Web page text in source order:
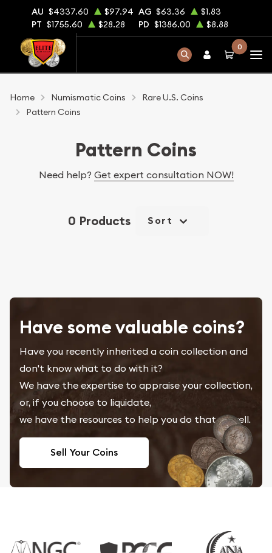
AU $4337.60 $97.94 AG $63.36
$1.83
PT $1755.60 $28.28 PD $1386.00 $8.88
0
Home Numismatic Coins
Rare U.S. Coins
Pattern Coins
Pattern Coins
Need help? Get expert consultation NOW!
0 Products Sort
Have some valuable coins?
Have you recently inherited a coin collection and
don't know what to do with it?
We have the expertise to appraise your collection,
or, if you choose to liquidate,
we have the resources to help you do that as well.
Sell Your Coins